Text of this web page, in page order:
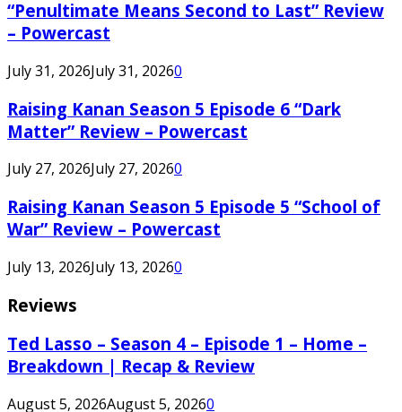
“Penultimate Means Second to Last” Review
– Powercast
July 31, 2026July 31, 20260
Raising Kanan Season 5 Episode 6 “Dark
Matter” Review – Powercast
July 27, 2026July 27, 20260
Raising Kanan Season 5 Episode 5 “School of
War” Review – Powercast
July 13, 2026July 13, 20260
Reviews
Ted Lasso – Season 4 – Episode 1 – Home –
Breakdown | Recap & Review
August 5, 2026August 5, 20260